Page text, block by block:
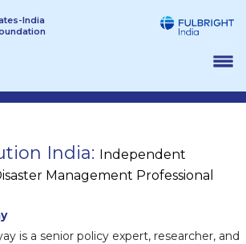
India
India: Independent
Management Professional
is a senior policy expert, researcher, and